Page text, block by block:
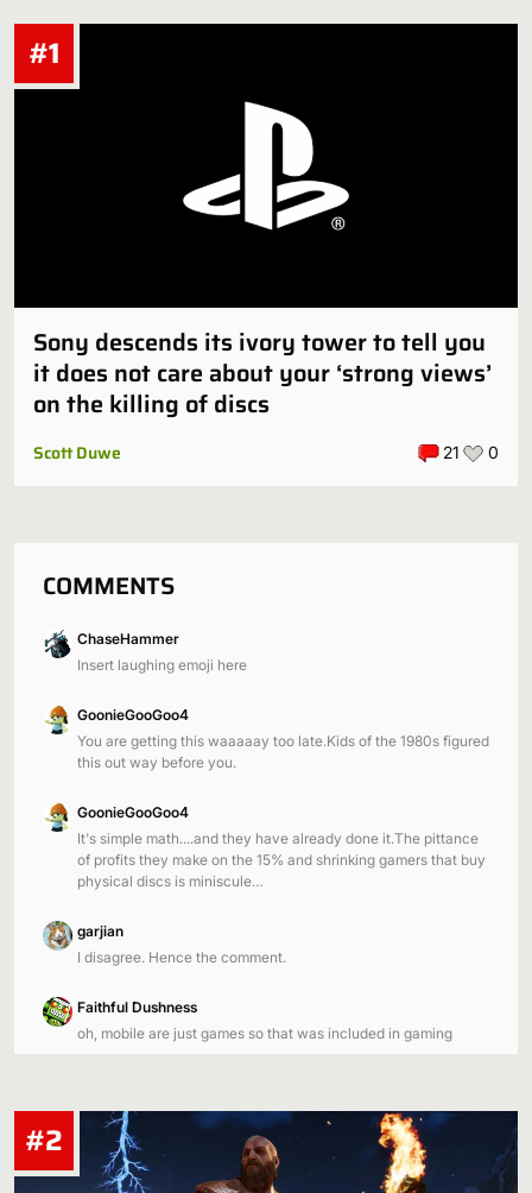
Sony descends its ivory tower to tell you
it does not care about your ‘strong views’
on the killing of discs
Scott Duwe 21 0
#1
COMMENTS
ChaseHammer
Insert laughing emoji here
GoonieGooGoo4
You are getting this waaaaay too late.Kids of the 1980s figured
this out way before you.
GoonieGooGoo4
It's simple math....and they have already done it.The pittance
of profits they make on the 15% and shrinking gamers that buy
physical discs is miniscule…
garjian
I disagree. Hence the comment.
Faithful Dushness
oh, mobile are just games so that was included in gaming
#2